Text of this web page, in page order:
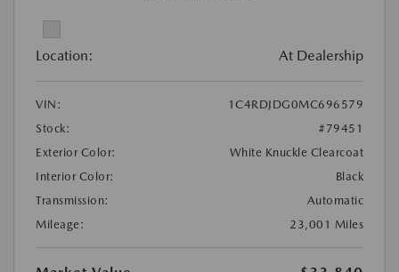
Location: At Dealership
VIN:
1C4RDJDG0MC696579
Stock:
#79451
Exterior Color:
White Knuckle Clearcoat
Interior Color:
Black
Transmission:
Automatic
Mileage:
23,001 Miles